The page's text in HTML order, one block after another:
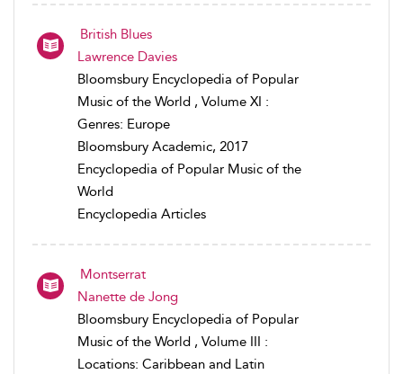
British Blues
Lawrence Davies
Bloomsbury Encyclopedia of Popular
Music of the World , Volume XI :
Genres: Europe
Bloomsbury Academic, 2017
Encyclopedia of Popular Music of the
World
Encyclopedia Articles
Montserrat
Nanette de Jong
Bloomsbury Encyclopedia of Popular
Music of the World , Volume III :
Locations: Caribbean and Latin